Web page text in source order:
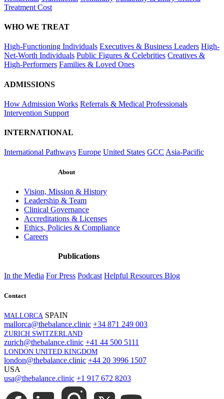
Treatment Cost
WHO WE TREAT
High-Functioning Individuals Executives & Business Leaders High-
Net-Worth Individuals Public Figures & Celebrities Creatives &
High-Performers Families & Loved Ones
ADMISSIONS
How Admission Works Referrals & Medical Professionals
Intervention Support
INTERNATIONAL
International Pathways Europe United States GCC Asia-Pacific
About
Vision, Mission & History
Leadership & Team
Clinical Governance
Accreditations & Licenses
Ethics, Policies & Compliance
Careers
Publications
In the Media For Press Podcast Helpful Resources Blog
Contact
MALLORCA SPAIN
mallorca@thebalance.clinic +34 871 249 003
ZURICH SWITZERLAND
zurich@thebalance.clinic +41 44 500 5111
LONDON UNITED KINGDOM
london@thebalance.clinic +44 20 3996 1507
USA
usa@thebalance.clinic +1 917 672 8203